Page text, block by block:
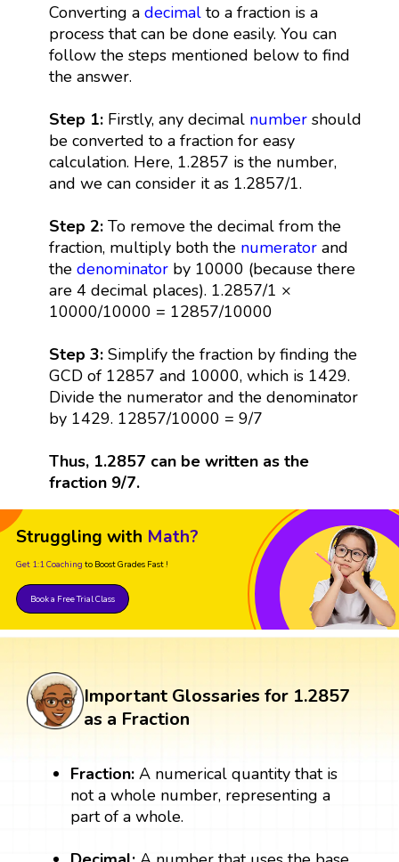
Converting a decimalto a fraction is a
process that can be done easily. You can
follow the steps mentioned below to find
the answer.
Step 1:Firstly, any decimal numbershould
be converted to a fraction for easy
calculation. Here, 1.2857 is the number,
and we can consider it as 1.2857/1.
Step 2: To remove the decimal from the
fraction, multiply both the numeratorand
the denominatorby 10000 (because there
are 4 decimal places). 1.2857/1 ×
10000/10000 = 12857/10000
Step 3:Simplify the fraction by finding the
GCD of 12857 and 10000, which is 1429.
Divide the numerator and the denominator
by 1429. 12857/10000 = 9/7
Thus, 1.2857 can be written as the
fraction 9/7.
Struggling with Math?
Get 1:1 Coaching to Boost Grades Fast !
Book a Free Trial Class
Important Glossaries for 1.2857
as a Fraction
Fraction:A numerical quantity that is
not a whole number, representing a
part of a whole.